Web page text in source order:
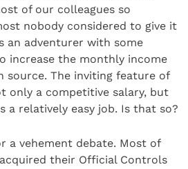
of our colleagues so
nobody considered to give it
an adventurer with some
increase the monthly income
source. The inviting feature of
only a competitive salary, but
a relatively easy job. Is that so?
a vehement debate. Most of
their Official Controls